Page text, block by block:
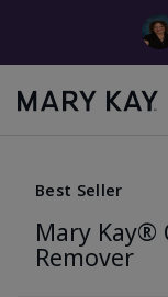
Best Seller
Mary Kay®
Remover